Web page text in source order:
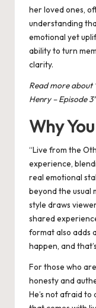
her loved ones,
understanding
emotional yet
ability to turn
clarity​.
Read more about
Henry – Episode 3
Why
“Live from the
experience,
real emotional
beyond the usual
style draws
shared
format also adds
happen, and
For those who
honesty and
He’s not afraid